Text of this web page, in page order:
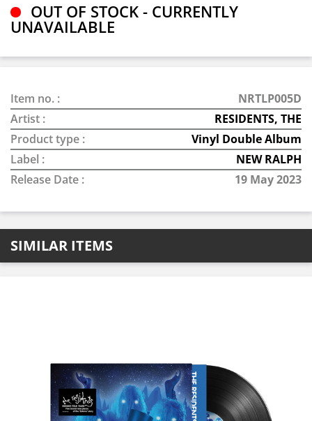
OUT OF STOCK - CURRENTLY
UNAVAILABLE
Item no. :
NRTLP005D
Artist :
RESIDENTS, THE
Product type :
Vinyl Double Album
Label :
NEW RALPH
Release Date :
19 May 2023
SIMILAR ITEMS